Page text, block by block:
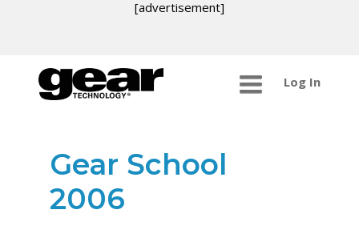
[advertisement]
Log In
Gear School
2006